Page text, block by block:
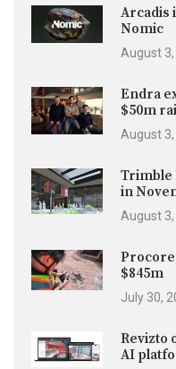
Arcadis
Nomic
August
Endra
$50m
August
Trimble
in
August
$845m
July 30,
Revizto
AI